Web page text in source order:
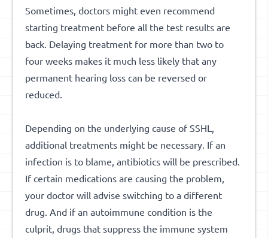
Sometimes, doctors might even recommend
starting treatment before all the test results are
back. Delaying treatment for more than two to
four weeks makes it much less likely that any
permanent hearing loss can be reversed or
reduced.
Depending on the underlying cause of SSHL,
additional treatments might be necessary. If an
infection is to blame, antibiotics will be prescribed.
If certain medications are causing the problem,
your doctor will advise switching to a different
drug. And if an autoimmune condition is the
culprit, drugs that suppress the immune system